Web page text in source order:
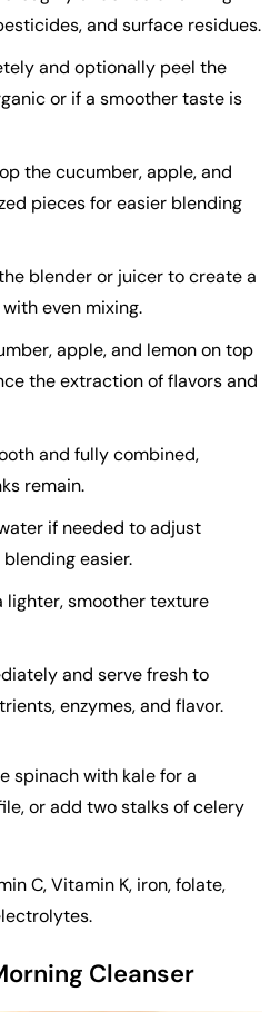
and surface residues.
and optionally peel the
or if a smoother taste is
the cucumber, apple, and
pieces for easier blending
blender or juicer to create a
even mixing.
apple, and lemon on top
the extraction of flavors and
and fully combined,
remain.
if needed to adjust
easier.
lighter, smoother texture
and serve fresh to
enzymes, and flavor.
spinach with kale for a
or add two stalks of celery
C, Vitamin K, iron, folate,
Cleanser